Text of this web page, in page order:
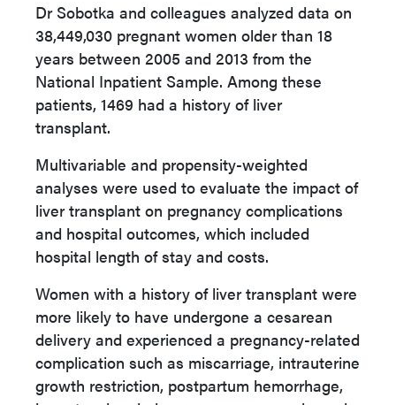
Dr Sobotka and colleagues analyzed data on
38,449,030 pregnant women older than 18
years between 2005 and 2013 from the
National Inpatient Sample. Among these
patients, 1469 had a history of liver
transplant.
Multivariable and propensity-weighted
analyses were used to evaluate the impact of
liver transplant on pregnancy complications
and hospital outcomes, which included
hospital length of stay and costs.
Women with a history of liver transplant were
more likely to have undergone a cesarean
delivery and experienced a pregnancy-related
complication such as miscarriage, intrauterine
growth restriction, postpartum hemorrhage,